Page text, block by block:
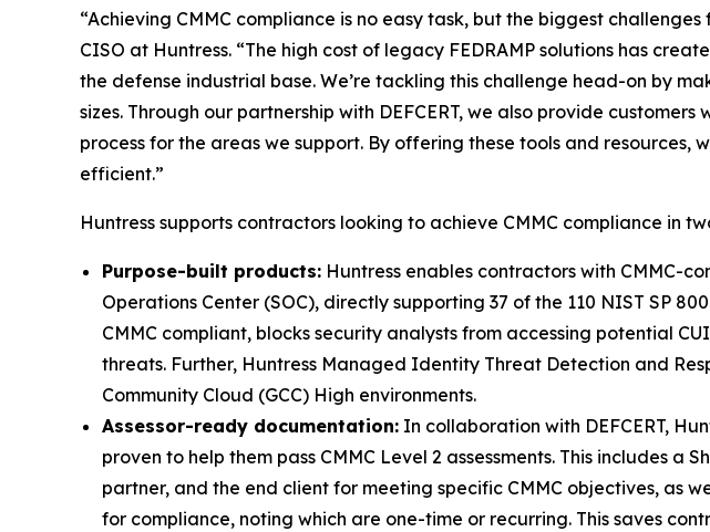
“Achieving CMMC compliance is no easy task, but the biggest
CISO at Huntress. “The high cost of legacy FEDRAMP solutions has
the defense industrial base. We’re tackling this challenge head-on by
sizes. Through our partnership with DEFCERT, we also provide
process for the areas we support. By offering these tools and
efficient.”
Huntress supports contractors looking to achieve CMMC compliance in
Purpose-built products: Huntress enables contractors with CMMC-
Operations Center (SOC), directly supporting 37 of the 110 NIST SP
CMMC compliant, blocks security analysts from accessing potential
threats. Further, Huntress Managed Identity Threat Detection and
Community Cloud (GCC) High environments.
Assessor-ready documentation: In collaboration with DEFCERT,
proven to help them pass CMMC Level 2 assessments. This includes
partner, and the end client for meeting specific CMMC objectives, as
for compliance, noting which are one-time or recurring. This saves